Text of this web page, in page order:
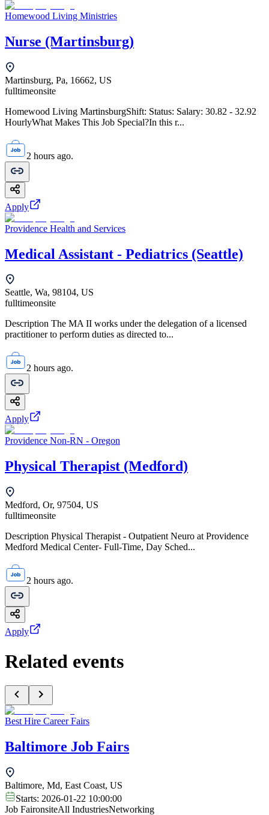
Homewood Living Ministries
Nurse (Martinsburg)
Martinsburg, Pa, 16662, US
fulltimeonsite
Homewood Living MartinsburgShift: Status: Salary: 30.82 - 32.92
HourlyWhat Makes This Job Special?In this r...
2 hours ago.
Apply
Providence Health and Services
Medical Assistant - Pediatrics (Seattle)
Seattle, Wa, 98104, US
fulltimeonsite
Description The MA II works under the delegation of a licensed
practitioner to perform duties as directed to...
2 hours ago.
Apply
Providence Non-RN - Oregon
Physical Therapist (Medford)
Medford, Or, 97504, US
fulltimeonsite
Description Physical Therapist - Outpatient Neuro at Providence
Medford Medical Center- Full-Time, Day Sched...
2 hours ago.
Apply
Related events
Best Hire Career Fairs
Baltimore Job Fairs
Baltimore, Md, East Coast, US
Starts: 2026-01-22 10:00:00
Job FaironsiteAll IndustriesNetworking